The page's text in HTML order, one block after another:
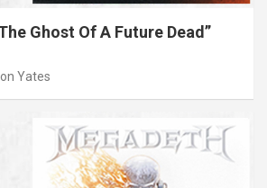
Ghost Of A Future Dead”
Yates